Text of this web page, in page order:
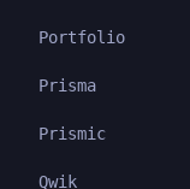
Portfolio
Prisma
Prismic
Qwik